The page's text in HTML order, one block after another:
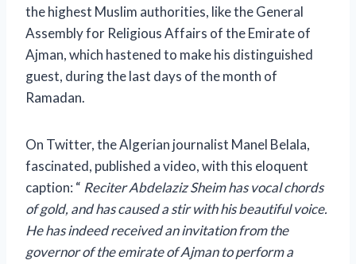
the highest Muslim authorities, like the General
Assembly for Religious Affairs of the Emirate of
Ajman, which hastened to make his distinguished
guest, during the last days of the month of
Ramadan.
On Twitter, the Algerian journalist Manel Belala,
fascinated, published a video, with this eloquent
caption: “ Reciter Abdelaziz Sheim has vocal chords
of gold, and has caused a stir with his beautiful voice.
He has indeed received an invitation from the
governor of the emirate of Ajman to perform a